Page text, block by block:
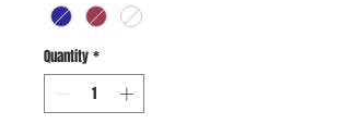
Quantity *